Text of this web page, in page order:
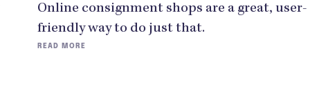
Online consignment shops are a great, user-
friendly way to do just that.
READ MORE